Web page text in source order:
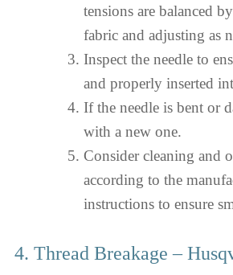
tensions are balanced
fabric and adjusting as
Inspect the needle to
and properly inserted
If the needle is bent or
with a new one.
Consider cleaning and
according to the
instructions to ensure
4. Thread Breakage –